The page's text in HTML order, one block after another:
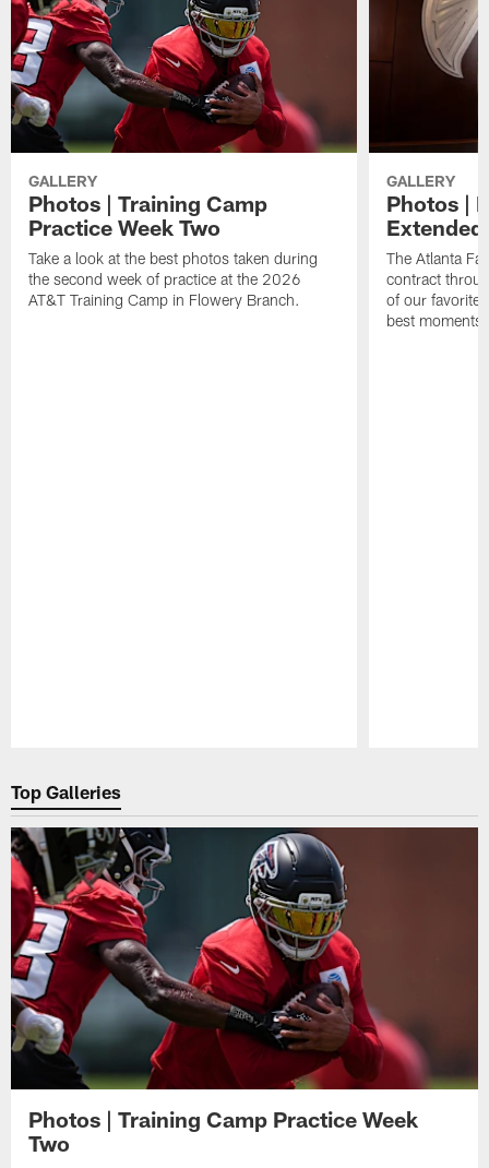
GALLERY
Photos | Training Camp
Practice Week Two
Take a look at the best photos taken during
the second week of practice at the 2026
AT&T Training Camp in Flowery Branch.
GALLERY
Photos |
Extended
The Atlanta
contract
of our favorite
best moments
Top Galleries
Photos | Training Camp Practice Week
Two